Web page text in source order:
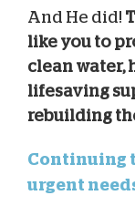
And He did!
like you to
clean water,
lifesaving
rebuilding
Continuing
urgent